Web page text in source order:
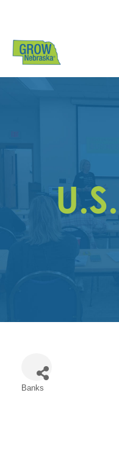
Translate
Website
Why
Membership
Trainings
&
Get
Contact
Banks